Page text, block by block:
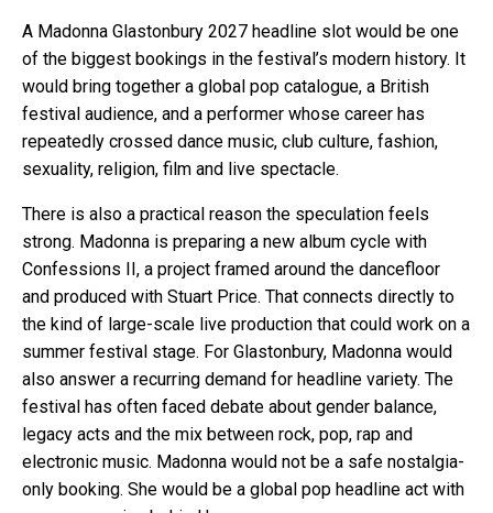
A Madonna Glastonbury 2027 headline slot would be one
of the biggest bookings in the festival’s modern history. It
would bring together a global pop catalogue, a British
festival audience, and a performer whose career has
repeatedly crossed dance music, club culture, fashion,
sexuality, religion, film and live spectacle.
There is also a practical reason the speculation feels
strong. Madonna is preparing a new album cycle with
Confessions II, a project framed around the dancefloor
and produced with Stuart Price. That connects directly to
the kind of large-scale live production that could work on a
summer festival stage. For Glastonbury, Madonna would
also answer a recurring demand for headline variety. The
festival has often faced debate about gender balance,
legacy acts and the mix between rock, pop, rap and
electronic music. Madonna would not be a safe nostalgia-
only booking. She would be a global pop headline act with